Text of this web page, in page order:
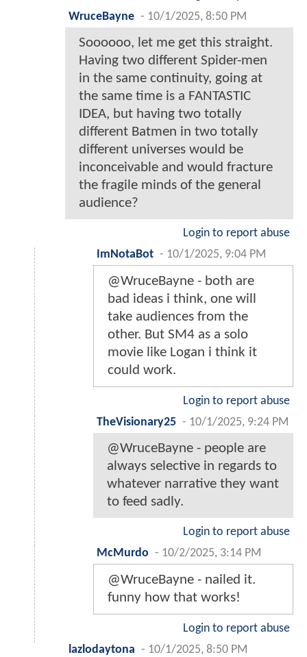
WruceBayne - 10/1/2025, 8:50 PM
Soooooo, let me get this straight.
Having two different Spider-men
in the same continuity, going at
the same time is a FANTASTIC
IDEA, but having two totally
different Batmen in two totally
different universes would be
inconceivable and would fracture
the fragile minds of the general
audience?
Login to report abuse
ImNotaBot - 10/1/2025, 9:04 PM
@WruceBayne - both are
bad ideas i think, one will
take audiences from the
other. But SM4 as a solo
movie like Logan i think it
could work.
Login to report abuse
TheVisionary25 - 10/1/2025, 9:24 PM
@WruceBayne - people are
always selective in regards to
whatever narrative they want
to feed sadly.
Login to report abuse
McMurdo - 10/2/2025, 3:14 PM
@WruceBayne - nailed it.
funny how that works!
Login to report abuse
lazlodaytona - 10/1/2025, 8:50 PM